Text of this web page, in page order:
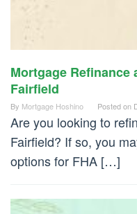
Mortgage Refinance
Fairfield
By Mortgage Hoshino Posted on
Are you looking to
Fairfield? If so, you
options for FHA […]